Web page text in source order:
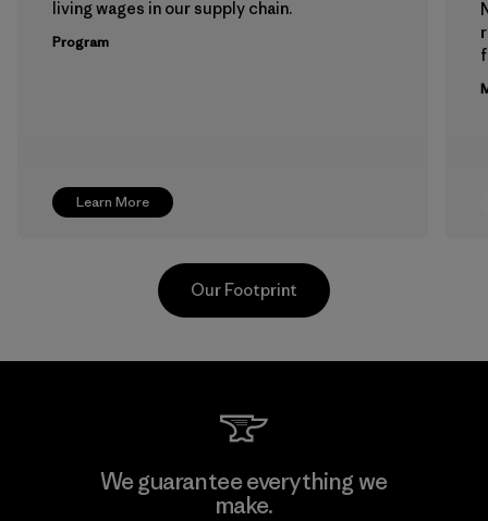
Learn More
living wages in our supply chain.
Program
Supertex El Salvador
Our Footprint
We guarantee everything we
make.